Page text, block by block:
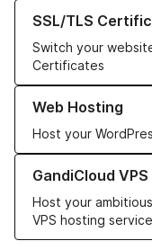
SSL/TLS
Switch your
Certificates
Learn more about our
Web Hosting
Host your
Learn more about our
GandiCloud VPS
Host your
VPS hosting
Learn more about